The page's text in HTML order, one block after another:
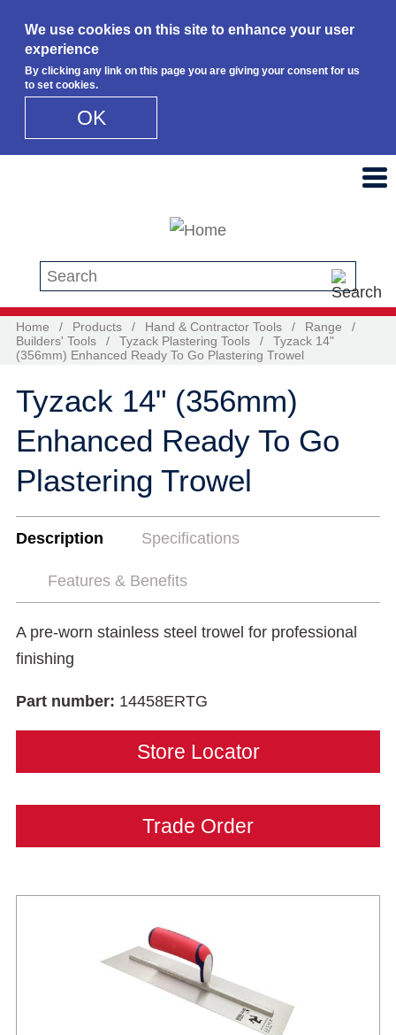
We use cookies on this site to enhance your user
experience
By clicking any link on this page you are giving your consent for us
to set cookies.
OK
Search this site
Home / Products / Hand & Contractor Tools / Range
/
Builders' Tools
/ Tyzack Plastering Tools /
Tyzack 14"
(356mm) Enhanced Ready To Go Plastering Trowel
Tyzack 14" (356mm)
Enhanced Ready To Go
Plastering Trowel
Description Specifications
Features & Benefits
A pre-worn stainless steel trowel for professional
finishing
Part number: 14458ERTG
Store Locator
Trade Order